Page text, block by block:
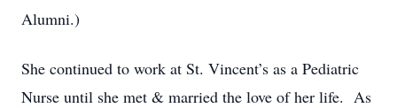
Alumni.)
She continued to work at St. Vincent’s as a Pediatric
Nurse until she met & married the love of her life. As